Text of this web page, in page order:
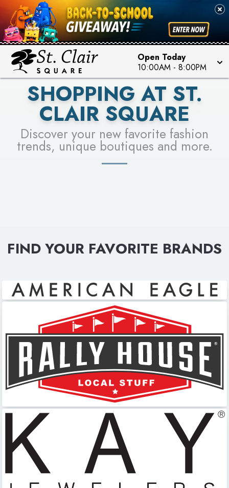
Open Today
10:00AM - 8:00PM
PICK YOUR RACER & ENTER FOR A CHANCE TO
WIN!
LEARN MORE
SEE STORES
SHOPPING AT ST.
CLAIR SQUARE
Discover your new favorite fashion
trends, unique boutiques and more.
FIND YOUR FAVORITE BRANDS